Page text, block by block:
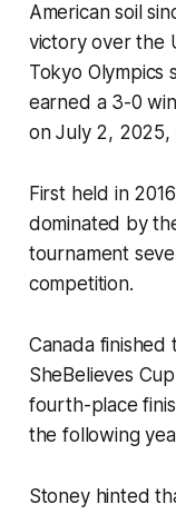
American soil
victory over the
Tokyo Olympics
earned a 3-0
on July 2, 2025,
First held in
dominated by
tournament
competition.
Canada finished
SheBelieves
fourth-place
the following
Stoney hinted